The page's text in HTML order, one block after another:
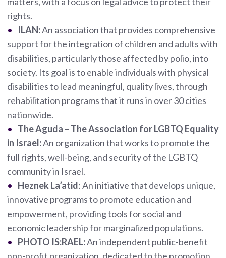
rights.
ILAN:An association that provides comprehensive
support for the integration of children and adults with
disabilities, particularly those affected by polio, into
society. Its goal is to enable individuals with physical
disabilities to lead meaningful, quality lives, through
rehabilitation programs that it runs in over 30 cities
nationwide.
The Aguda – The Association for LGBTQ Equality
in Israel:An organization that works to promote the
full rights, well-being, and security of the LGBTQ
community in Israel.
Heznek La’atid: An initiative that develops unique,
innovative programs to promote education and
empowerment, providing tools for social and
economic leadership for marginalized populations.
PHOTO IS:RAEL:An independent public-benefit